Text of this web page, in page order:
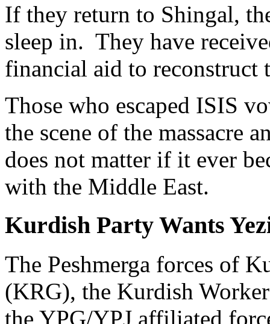
If they return to Shingal,
sleep in. They have
financial aid to reconstruct
Those who escaped ISIS
the scene of the massacre
does not matter if it ever
with the Middle East.
Kurdish Party Wants
The Peshmerga forces of
(KRG), the Kurdish
the YPG/YPJ affiliated